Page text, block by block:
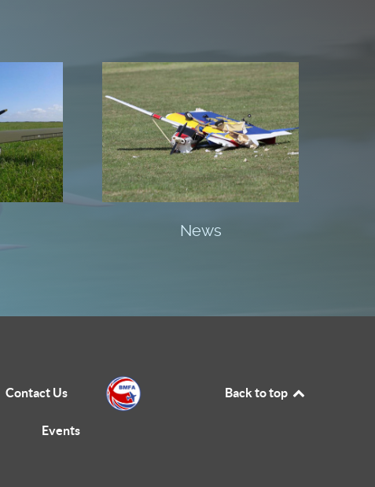
News
Contact Us
Events
Back to top